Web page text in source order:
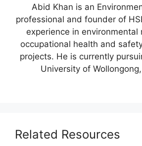
Abid Khan is an
professional and founder of
experience in environmental
occupational health and
projects. He is currently
University of
Related Resources